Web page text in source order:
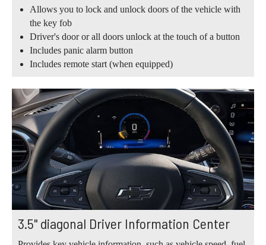
Allows you to lock and unlock doors of the vehicle with
the key fob
Driver's door or all doors unlock at the touch of a button
Includes panic alarm button
Includes remote start (when equipped)
3.5" diagonal Driver Information Center